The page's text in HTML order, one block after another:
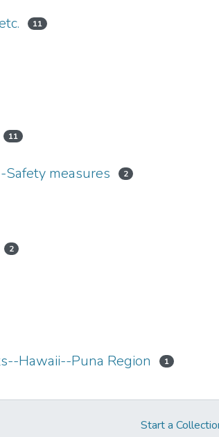
11
11
measures 2
2
Hawaii--Puna Region 1
Start a